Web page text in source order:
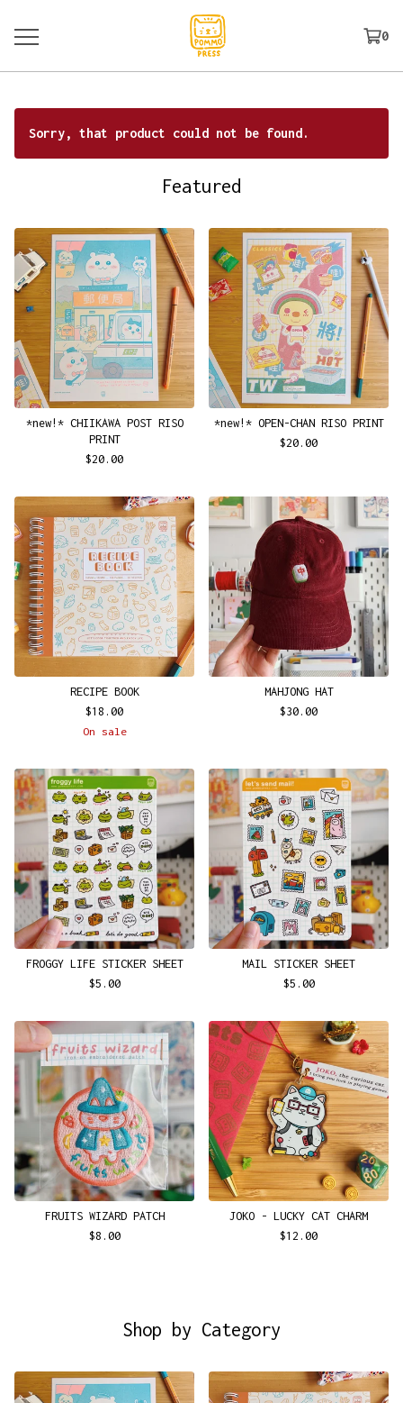
0
Sorry, that product could not be found.
Featured
*new!* CHIIKAWA POST RISO
PRINT
$20.00
*new!* OPEN-CHAN RISO PRINT
$20.00
RECIPE BOOK
$18.00
On sale
MAHJONG HAT
$30.00
FROGGY LIFE STICKER SHEET
$5.00
MAIL STICKER SHEET
$5.00
FRUITS WIZARD PATCH
$8.00
JOKO - LUCKY CAT CHARM
$12.00
Shop by Category